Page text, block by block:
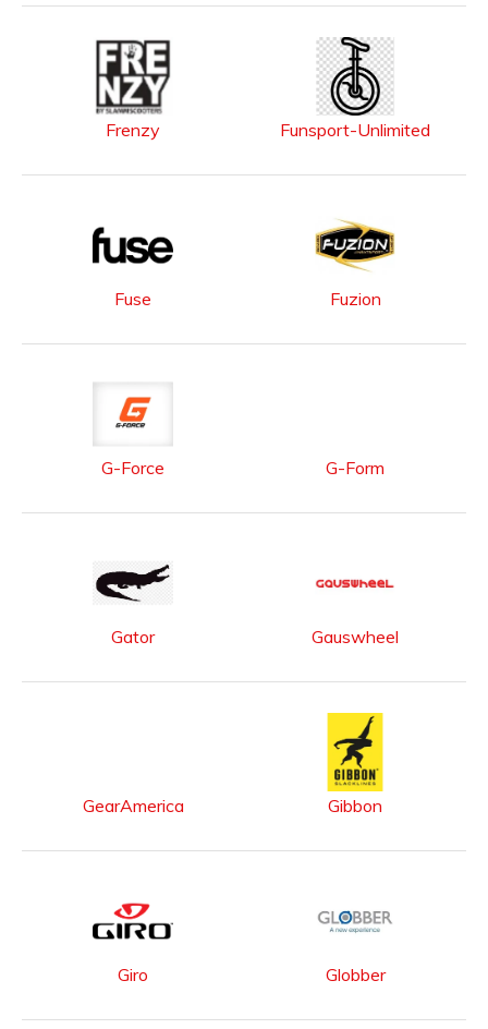
Frenzy Funsport-Unlimited
Fuse Fuzion
G-Force G-Form
Gator Gauswheel
GearAmerica Gibbon
Giro Globber